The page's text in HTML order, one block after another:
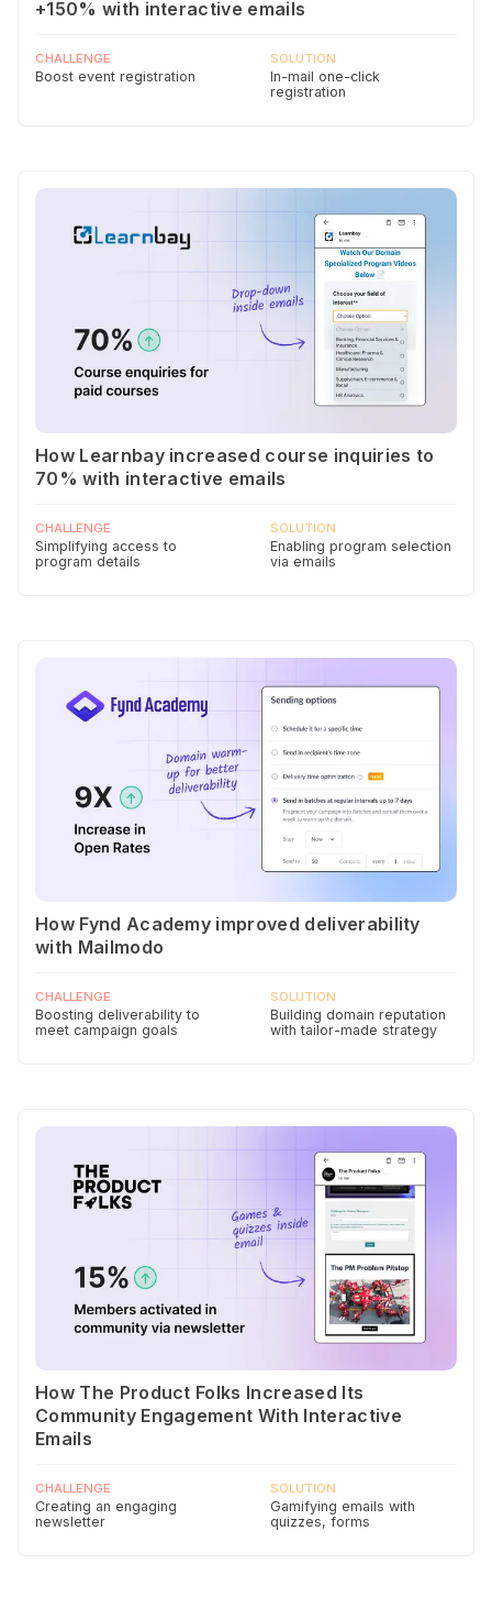
+150% with interactive emails
CHALLENGE
Boost event registration
SOLUTION
In-mail one-click
registration
How Learnbay increased course inquiries to
70% with interactive emails
CHALLENGE
Simplifying access to
program details
SOLUTION
Enabling program selection
via emails
How Fynd Academy improved deliverability
with Mailmodo
CHALLENGE
Boosting deliverability to
meet campaign goals
SOLUTION
Building domain reputation
with tailor-made strategy
How The Product Folks Increased Its
Community Engagement With Interactive
Emails
CHALLENGE
Creating an engaging
newsletter
SOLUTION
Gamifying emails with
quizzes, forms